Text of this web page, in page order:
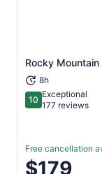
Rocky
8h
1010 out of 10
Exceptional
177 reviews
Free cancellation
Price
$179